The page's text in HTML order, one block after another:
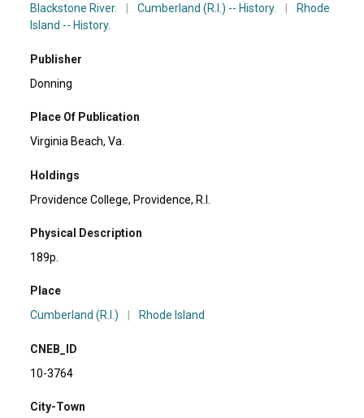
Blackstone River.
Cumberland (R.I.) -- History.
Rhode
Island -- History.
Publisher
Donning
Place Of Publication
Virginia Beach, Va.
Holdings
Providence College, Providence, R.I.
Physical Description
189p.
Place
Cumberland (R.I.)
Rhode Island
CNEB_ID
10-3764
City-Town